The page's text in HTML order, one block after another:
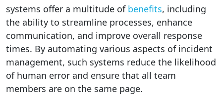
systems offer a multitude of benefits, including
the ability to streamline processes, enhance
communication, and improve overall response
times. By automating various aspects of incident
management, such systems reduce the likelihood
of human error and ensure that all team
members are on the same page.